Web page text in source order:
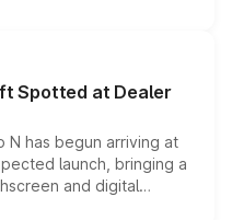
standard safety
making it an
segment.
Spotted at Dealer
N has begun arriving at
launch, bringing a
and digital
the Thar Roxx, along